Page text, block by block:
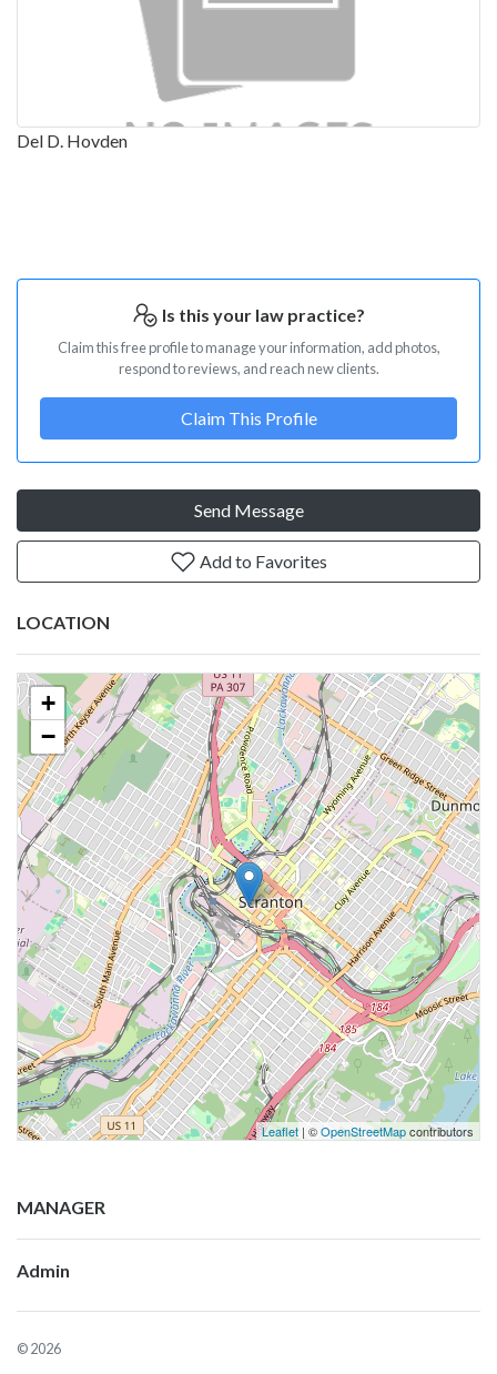
Del D. Hovden
Is this your law practice?
Claim this free profile to manage your information, add photos,
respond to reviews, and reach new clients.
Claim This Profile
Send Message
Add to Favorites
LOCATION
+
−
Leaflet| ©OpenStreetMapcontributors
MANAGER
Admin
© 2026